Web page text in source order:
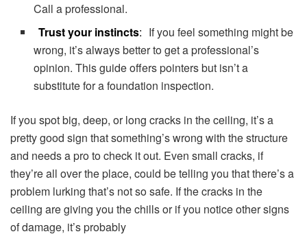
Call a professional.
Trust your instincts: If you feel something might be
wrong, it’s always better to get a professional’s
opinion. This guide offers pointers but isn’t a
substitute for a foundation inspection.
If you spot big, deep, or long cracks in the ceiling, it’s a
pretty good sign that something’s wrong with the structure
and needs a pro to check it out. Even small cracks, if
they’re all over the place, could be telling you that there’s a
problem lurking that’s not so safe. If the cracks in the
ceiling are giving you the chills or if you notice other signs
of damage, it’s probably